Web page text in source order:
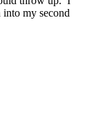
my second